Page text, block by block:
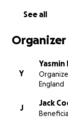
See all
Y
Yasmin
England
J
Jack